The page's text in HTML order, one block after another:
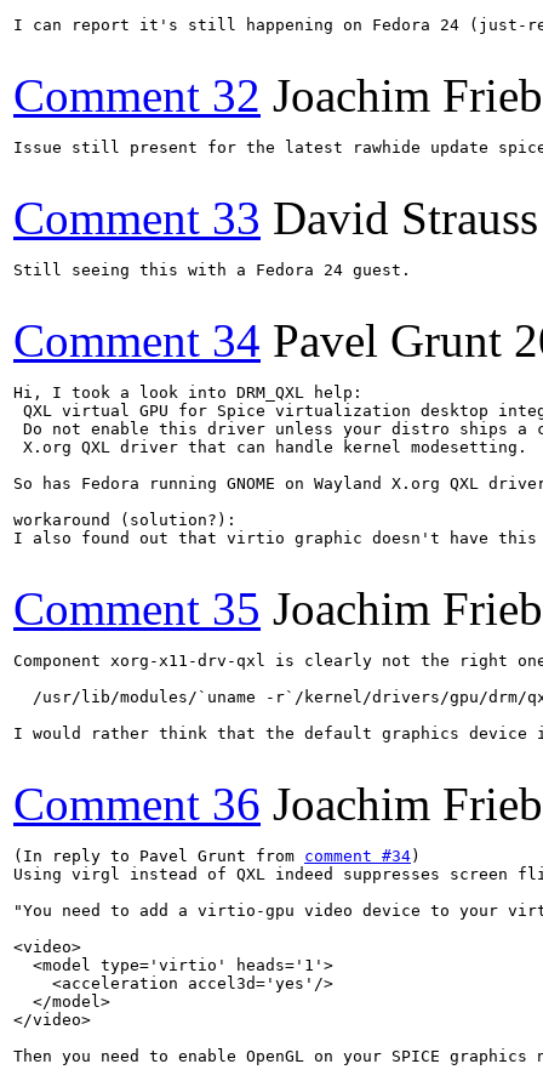
I can report it's still happening on Fedora 24 (just-
Comment 32 Joachim
Issue still present for the latest rawhide update
Comment 33 David Strauss
Still seeing this with a Fedora 24 guest.
Comment 34 Pavel Grunt
Hi, I took a look into DRM_QXL help:
QXL virtual GPU for Spice virtualization desktop
Do not enable this driver unless your distro ships a
X.org QXL driver that can handle kernel modesetting.
So has Fedora running GNOME on Wayland X.org QXL
workaround (solution?):
I also found out that virtio graphic doesn't have this
Comment 35 Joachim
Component xorg-x11-drv-qxl is clearly not the right
/usr/lib/modules/`uname -r`/kernel/drivers/gpu/drm/
I would rather think that the default graphics device
Comment 36 Joachim
(In reply to Pavel Grunt from comment #34)
Using virgl instead of QXL indeed suppresses
"You need to add a virtio-gpu video device to your
<video>
  <model type='virtio' heads='1'>
    <acceleration accel3d='yes'/>
  </model>
</video>
Then you need to enable OpenGL on your SPICE graphics